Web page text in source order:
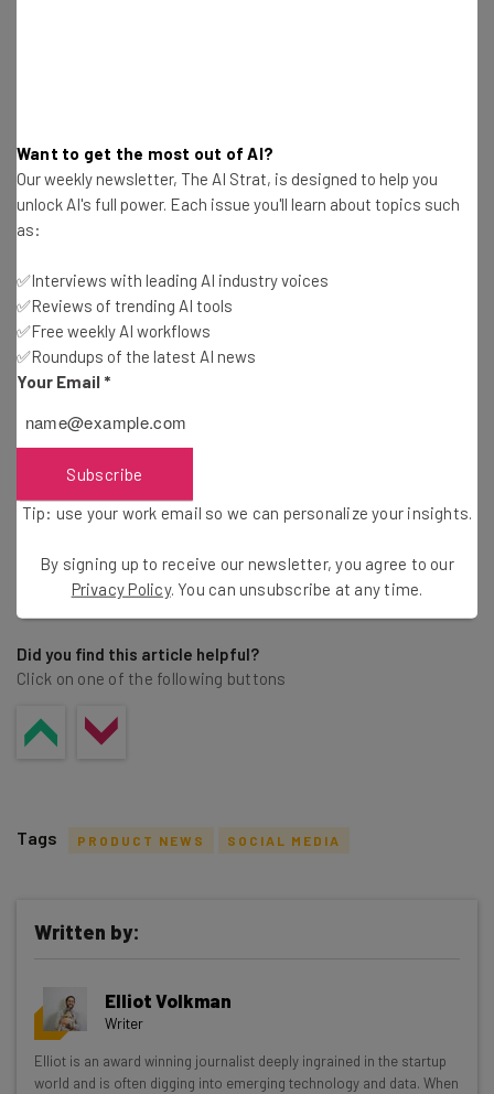
Name
Tip: use your work email so we can personalize your insights.
By signing up to receive our newsletter, you agree to our
Policy. You can
Share this post
Did you find this article helpful?
Click on one of the following buttons
resources in your inbox every
Wednesday
Here’s what you can expect from The AI Strat:
Tags PRODUCT NEWS SOCIAL MEDIA
Written by:
Elliot Volkman
Writer
Elliot is an award winning journalist deeply ingrained in the startup
world and is often digging into emerging technology and data. When
Want to get the most out of AI?
Our weekly newsletter, The AI Strat, is designed to help you
unlock AI's full power. Each issue you'll learn about topics such
as:
✅Interviews with leading AI industry voices
✅Reviews of trending AI tools
✅Free weekly AI workflows
✅Roundups of the latest AI news
Your Email *
Subscribe
Tip: use your work email so we can personalize your insights.
By signing up to receive our newsletter, you agree to our
Privacy Policy. You can unsubscribe at any time.